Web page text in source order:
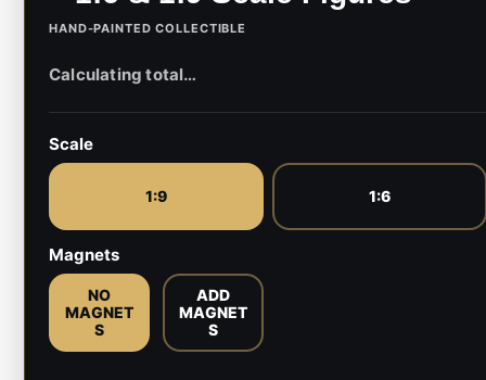
HAND-PAINTED COLLECTIBLE
Scale
1:9 1:6
Magnets
NO
MAGNET
S
ADD
MAGNET
S